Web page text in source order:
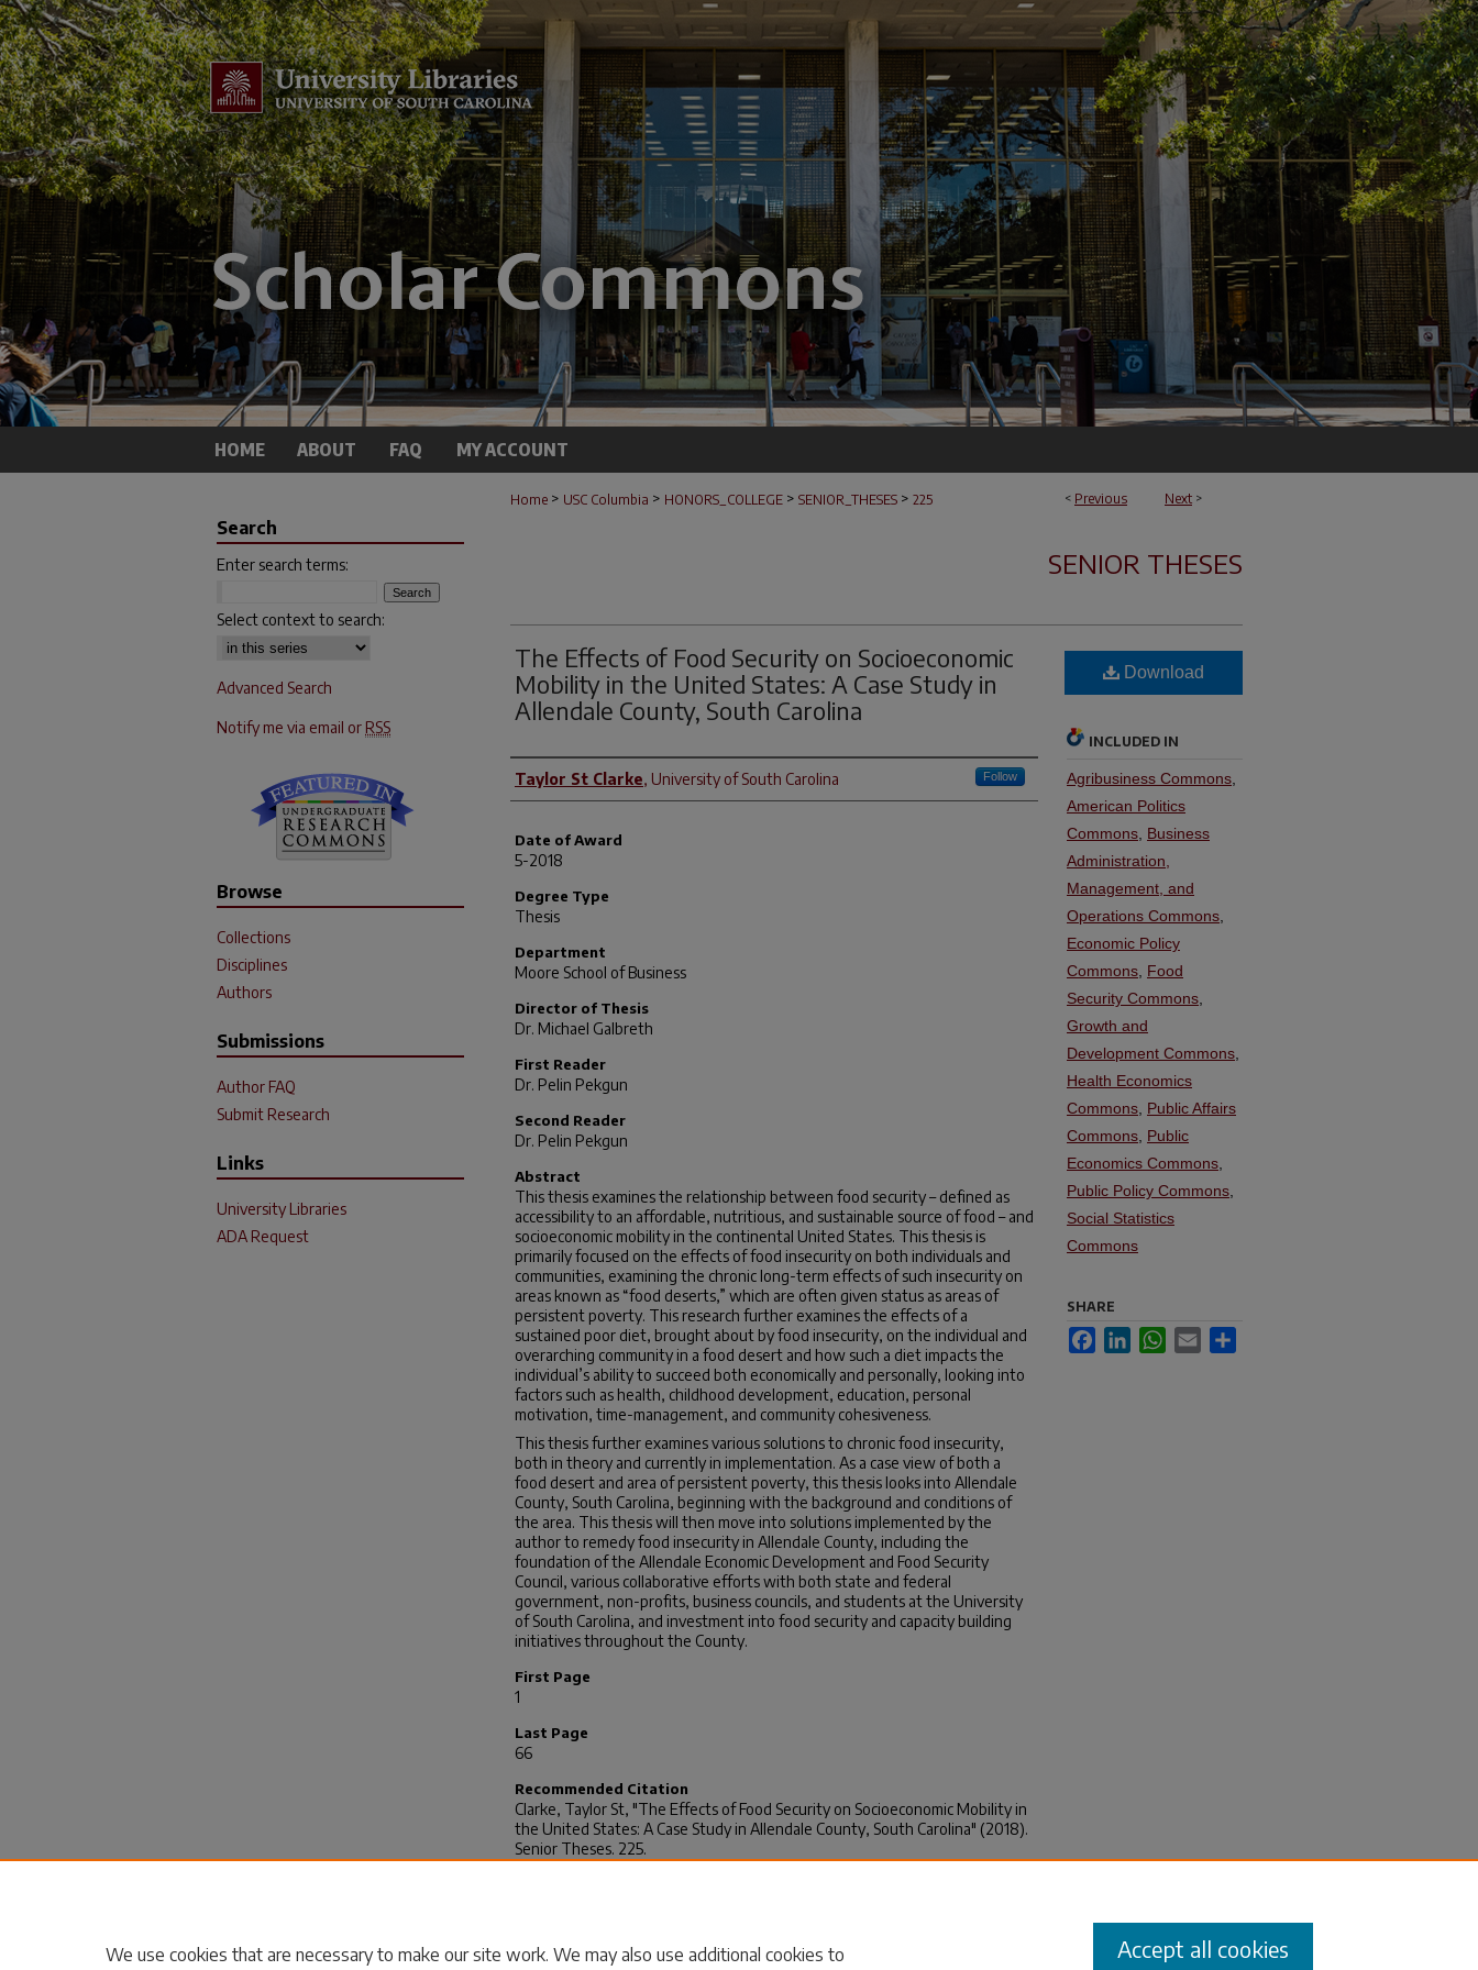
HOME ABOUT FAQ MY ACCOUNT
< Previous Next >
Home > USC Columbia > HONORS_COLLEGE > SENIOR_THESES > 225
SENIOR THESES
The Effects of Food Security on Socioeconomic
Mobility in the United States: A Case Study in
Allendale County, South Carolina
Author
Taylor St Clarke, University of South Carolina Follow
Date of Award
5-2018
Degree Type
Thesis
Department
Moore School of Business
Director of Thesis
Dr. Michael Galbreth
First Reader
Dr. Pelin Pekgun
Second Reader
Dr. Pelin Pekgun
Abstract
This thesis examines the relationship between food security – defined as
accessibility to an affordable, nutritious, and sustainable source of food – and
socioeconomic mobility in the continental United States. This thesis is
primarily focused on the effects of food insecurity on both individuals and
communities, examining the chronic long-term effects of such insecurity on
areas known as “food deserts,” which are often given status as areas of
persistent poverty. This research further examines the effects of a
sustained poor diet, brought about by food insecurity, on the individual and
overarching community in a food desert and how such a diet impacts the
individual’s ability to succeed both economically and personally, looking into
factors such as health, childhood development, education, personal
motivation, time-management, and community cohesiveness.
This thesis further examines various solutions to chronic food insecurity,
both in theory and currently in implementation. As a case view of both a
food desert and area of persistent poverty, this thesis looks into Allendale
County, South Carolina, beginning with the background and conditions of
the area. This thesis will then move into solutions implemented by the
author to remedy food insecurity in Allendale County, including the
foundation of the Allendale Economic Development and Food Security
Council, various collaborative efforts with both state and federal
government, non-profits, business councils, and students at the University
of South Carolina, and investment into food security and capacity building
initiatives throughout the County.
First Page
1
Last Page
66
Recommended Citation
Clarke, Taylor St, "The Effects of Food Security on Socioeconomic Mobility in
the United States: A Case Study in Allendale County, South Carolina" (2018).
Senior Theses. 225.
Download
INCLUDED IN
Agribusiness Commons
American Politics
Commons Business
Administration,
Management, and
Operations Commons
Economic Policy
Commons Food
Security Commons
Growth and
Development Commons
Health Economics
Commons Public Affairs
Commons Public
Economics Commons
Public Policy Commons
Social Statistics
Commons
SHARE
FacebookLinkedInWhatsApp
Email
Search
Enter search terms:
Select context to search:
Advanced Search
Notify me via email or RSS
Browse
Collections
Disciplines
Authors
Submissions
Author FAQ
Submit Research
Links
University Libraries
ADA Request
We use cookies that are necessary to make our site work. We may also use additional cookies to Accept all cookies